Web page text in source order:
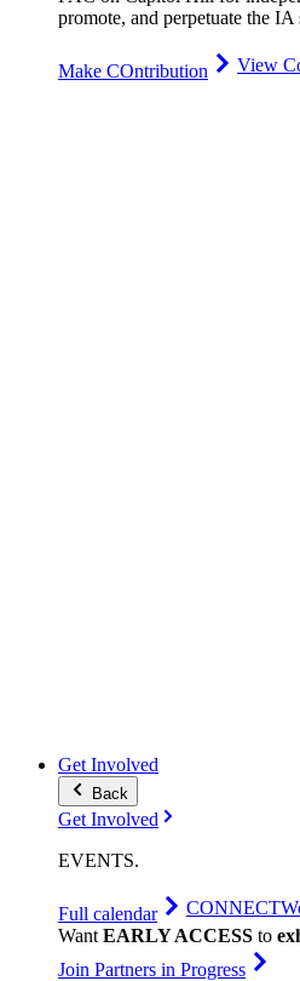
promote, and perpetuate the IA
Make COntribution View
Get Involved
Back
Get Involved
EVENTS.
Full calendar CONNECT
Want EARLY ACCESS to
Join Partners in Progress